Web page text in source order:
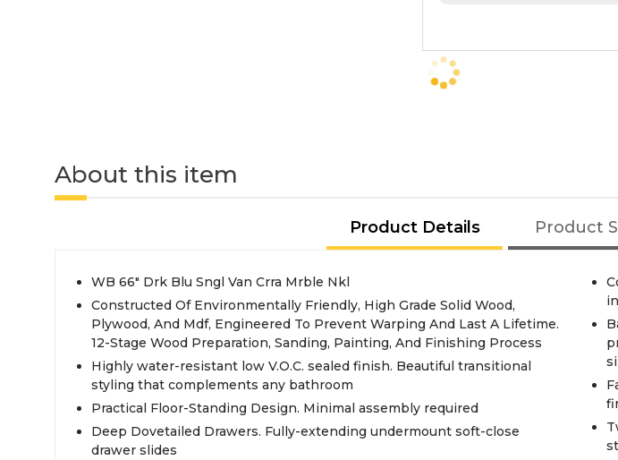
About this item
Product Details Product
WB 66" Drk Blu Sngl Van Crra Mrble Nkl
Constructed Of Environmentally Friendly, High Grade Solid Wood,
Plywood, And Mdf, Engineered To Prevent Warping And Last A Lifetime.
12-Stage Wood Preparation, Sanding, Painting, And Finishing Process
Highly water-resistant low V.O.C. sealed finish. Beautiful transitional
styling that complements any bathroom
Practical Floor-Standing Design. Minimal assembly required
Deep Dovetailed Drawers. Fully-extending undermount soft-close
drawer slides